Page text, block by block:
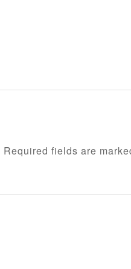
Required fields are